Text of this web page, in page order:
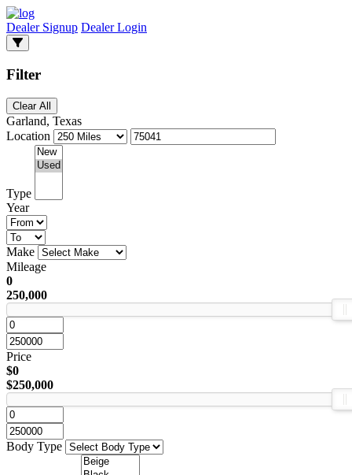
Dealer Signup Dealer Login
Filter
Clear All
Garland, Texas
Location
Type
Year
Make
Mileage
0
250,000
Price
$0
$250,000
Body Type